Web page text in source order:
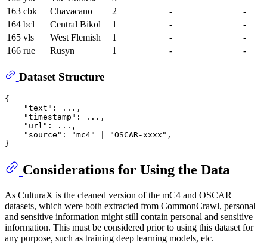
163 cbk Chavacano 2 -
-
164 bcl Central Bikol 1 -
-
165 vls West Flemish 1 -
-
166 rue Rusyn 1 - -
Dataset Structure
{
"text" : ... ,
"timestamp" : ... ,
"url" : ... ,
"source" : "mc4" "OSCAR-xxxx" ,
}
Considerations for Using the Data
As CulturaX is the cleaned version of the mC4 and OSCAR
datasets, which were both extracted from CommonCrawl, personal
and sensitive information might still contain personal and sensitive
information. This must be considered prior to using this dataset for
any purpose, such as training deep learning models, etc.